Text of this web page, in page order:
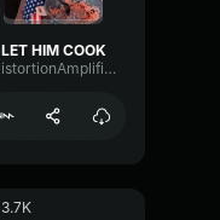
LET HIM COOK
DistortionAmplifierFuzz50910
3.7K